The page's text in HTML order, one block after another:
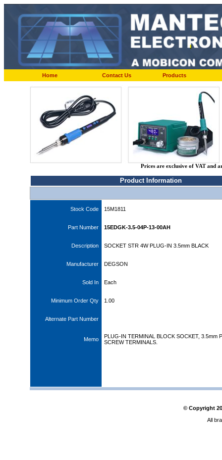
Home Contact Us Products
Prices are exclusive of VAT and
Product Information
Stock Code 15M1811
Part Number 15EDGK-3.5-04P-13-00AH
Description SOCKET STR 4W PLUG-IN 3.5mm BLACK
Manufacturer DEGSON
Sold In Each
Minimum Order Qty 1.00
Alternate Part Number
Memo
PLUG-IN TERMINAL BLOCK SOCKET, 3.5mm
SCREW TERMINALS.
© Copyright
All